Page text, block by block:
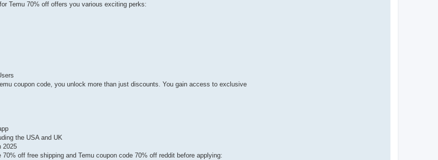
Temu 70% off offers you various exciting perks:
coupon code, you unlock more than just discounts. You gain access to exclusive
the USA and UK
2025
off free shipping and Temu coupon code 70% off reddit before applying: